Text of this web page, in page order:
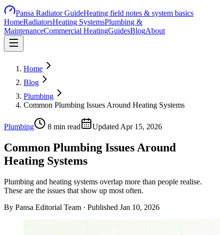
Pansa Radiator GuideHeating field notes & system basics
HomeRadiatorsHeating SystemsPlumbing &
MaintenanceCommercial HeatingGuidesBlogAbout
Home
Blog
Plumbing
Common Plumbing Issues Around Heating Systems
Plumbing 8 min read Updated Apr 15, 2026
Common Plumbing Issues Around
Heating Systems
Plumbing and heating systems overlap more than people realise.
These are the issues that show up most often.
By Pansa Editorial Team · Published Jan 10, 2026